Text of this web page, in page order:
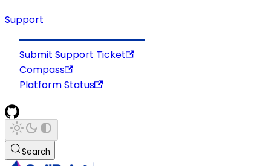
Support
Submit Support Ticket
Compass
Platform Status
Search